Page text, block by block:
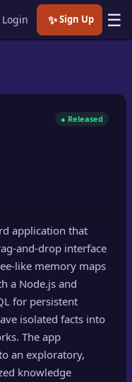
Login ✨Sign Up ☰
● Released
application that
and-drop interface
like memory maps
a Node.js and
for persistent
isolated facts into
The app
an exploratory,
knowledge